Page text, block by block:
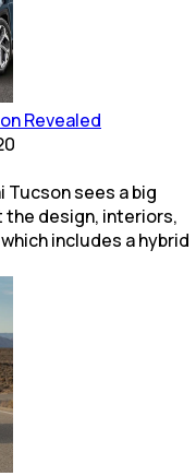
Revealed
sees a big
the design, interiors,
includes a hybrid